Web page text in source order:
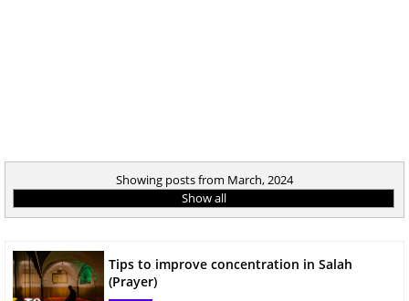
Showing posts from March, 2024
Show all
Tips to improve concentration in Salah
(Prayer)